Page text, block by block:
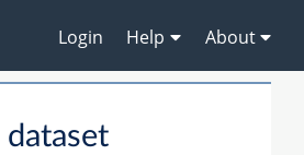
Login Help About
dataset